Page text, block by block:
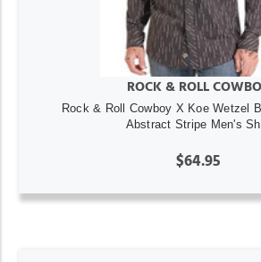
ROCK & ROLL
Rock & Roll Cowboy X Koe Wetzel
Abstract Stripe Men's
$64.95